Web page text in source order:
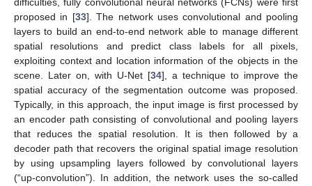
proposed in [33]. The network uses convolutional and pooling
layers to build an end-to-end network able to manage different
spatial resolutions and predict class labels for all pixels,
exploiting context and location information of the objects in the
scene. Later on, with U-Net [34], a technique to improve the
spatial accuracy of the segmentation outcome was proposed.
Typically, in this approach, the input image is first processed by
an encoder path consisting of convolutional and pooling layers
that reduces the spatial resolution. It is then followed by a
decoder path that recovers the original spatial image resolution
by using upsampling layers followed by convolutional layers
(“up-convolution”). In addition, the network uses the so-called